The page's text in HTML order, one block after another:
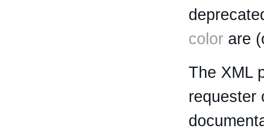
color are
The XML
requester